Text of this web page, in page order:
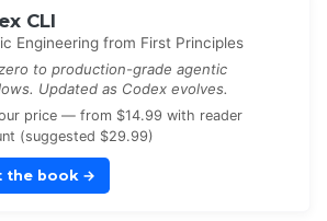
CLI
Engineering from First Principles
to production-grade agentic
Updated as Codex evolves.
price — from $14.99 with reader
(suggested $29.99)
the book →